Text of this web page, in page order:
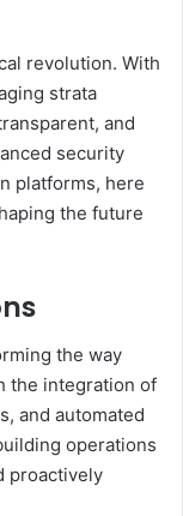
revolution. With
strata
and
security
platforms, here
the future
the way
the integration of
and automated
operations
proactively